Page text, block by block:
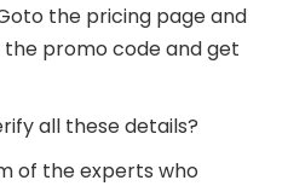
the pricing page and
promo code and get
all these details?
of the experts who